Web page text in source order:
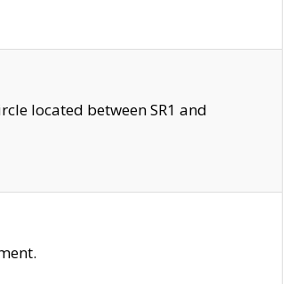
located between SR1 and